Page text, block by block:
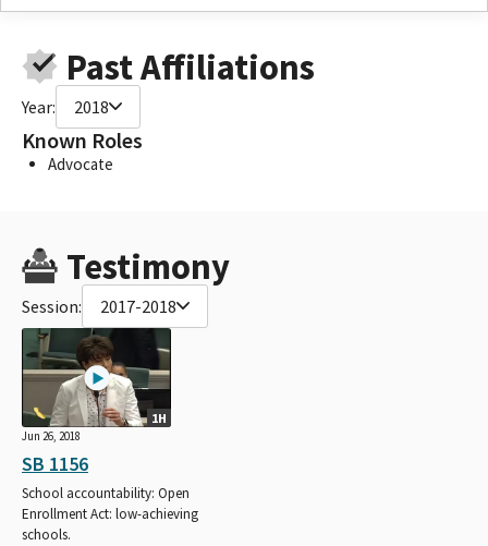
Past Affiliations
Year: 2018
Known Roles
Advocate
Testimony
Session: 2017-2018
1H
Jun 26, 2018
SB 1156
School accountability: Open
Enrollment Act: low-achieving
schools.